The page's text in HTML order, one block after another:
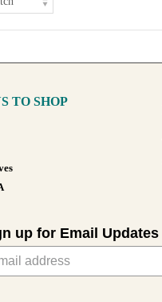
TO SHOP
up for Email Updates